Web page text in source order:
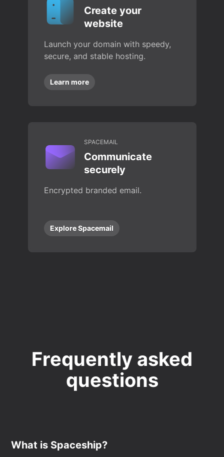
Create your
website
Launch your domain with speedy,
secure, and stable hosting.
Learn more
SPACEMAIL
Communicate
securely
Encrypted branded email.
Explore Spacemail
Frequently asked
questions
What is Spaceship?